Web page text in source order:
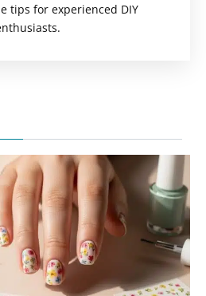
tips for experienced DIY